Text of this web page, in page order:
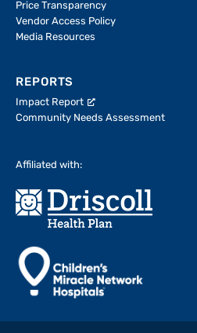
Price Transparency
Vendor Access Policy
Media Resources
REPORTS
Impact Report
Community Needs Assessment
Affiliated with: